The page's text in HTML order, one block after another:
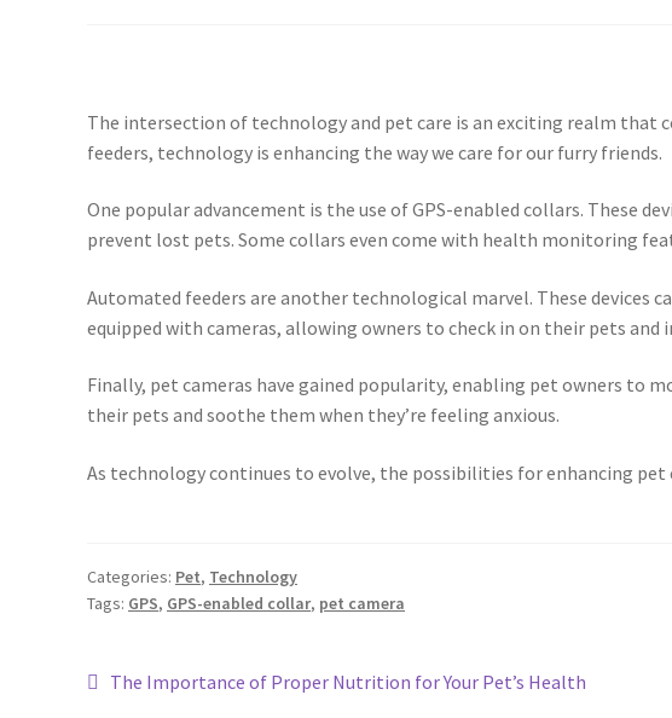
The intersection of technology and pet care is an exciting realm
feeders, technology is enhancing the way we care for our furry friends.
One popular advancement is the use of GPS-enabled collars. These
prevent lost pets. Some collars even come with health monitoring
Automated feeders are another technological marvel. These devices
equipped with cameras, allowing owners to check in on their pets
Finally, pet cameras have gained popularity, enabling pet owners
their pets and soothe them when they’re feeling anxious.
As technology continues to evolve, the possibilities for enhancing
Categories: Pet, Technology
Tags: GPS, GPS-enabled collar, pet camera
The Importance of Proper Nutrition for Your Pet’s Health